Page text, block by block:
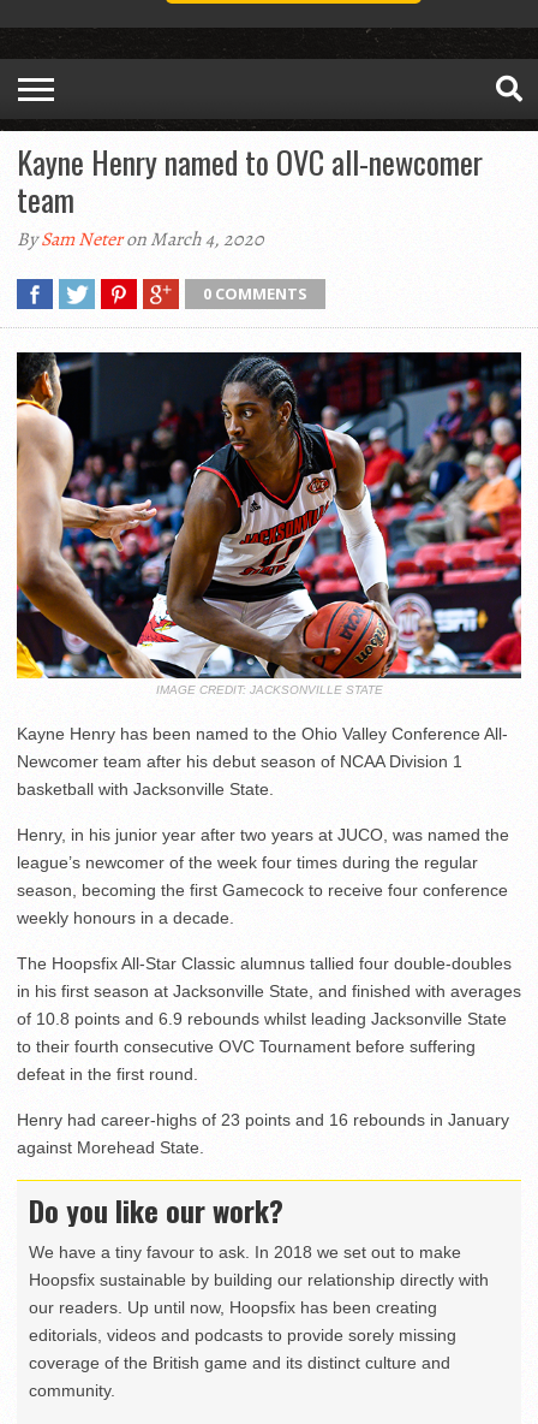
Kayne Henry named to OVC all-newcomer
team
BySam Neteron March 4, 2020
0 COMMENTS
IMAGE CREDIT: JACKSONVILLE STATE
Kayne Henry has been named to the Ohio Valley Conference All-
Newcomer team after his debut season of NCAA Division 1
basketball with Jacksonville State.
Henry, in his junior year after two years at JUCO, was named the
league’s newcomer of the week four times during the regular
season, becoming the first Gamecock to receive four conference
weekly honours in a decade.
The Hoopsfix All-Star Classic alumnus tallied four double-doubles
in his first season at Jacksonville State, and finished with averages
of 10.8 points and 6.9 rebounds whilst leading Jacksonville State
to their fourth consecutive OVC Tournament before suffering
defeat in the first round.
Henry had career-highs of 23 points and 16 rebounds in January
against Morehead State.
Do you like our work?
We have a tiny favour to ask. In 2018 we set out to make
Hoopsfix sustainable by building our relationship directly with
our readers. Up until now, Hoopsfix has been creating
editorials, videos and podcasts to provide sorely missing
coverage of the British game and its distinct culture and
community.